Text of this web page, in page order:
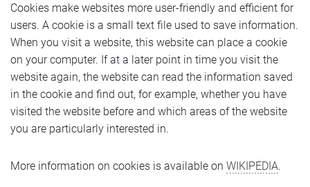
Cookies make websites more user-friendly and efficient for
users. A cookie is a small text file used to save information.
When you visit a website, this website can place a cookie
on your computer. If at a later point in time you visit the
website again, the website can read the information saved
in the cookie and find out, for example, whether you have
visited the website before and which areas of the website
you are particularly interested in.
More information on cookies is available on WIKIPEDIA.